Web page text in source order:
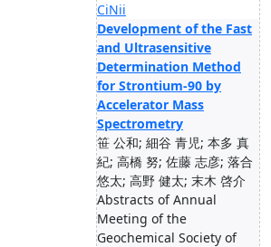
CiNii
Development of the Fast
and Ultrasensitive
Determination Method
for Strontium-90 by
Accelerator Mass
Spectrometry
笹 公和; 細谷 青児; 本多 真
紀; 高橋 努; 佐藤 志彦; 落合
悠太; 高野 健太; 末木 啓介
Abstracts of Annual
Meeting of the
Geochemical Society of